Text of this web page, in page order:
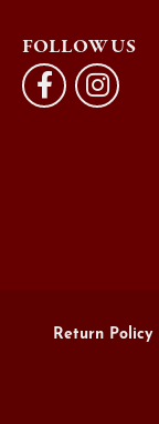
FOLLOW US
Return Policy